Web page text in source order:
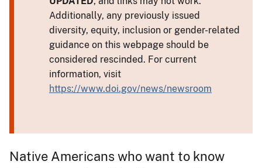
Additionally, any previously issued
diversity, equity, inclusion or gender-related
guidance on this webpage should be
considered rescinded. For current
information, visit
https://www.doi.gov/news/newsroom
Native Americans who want to know